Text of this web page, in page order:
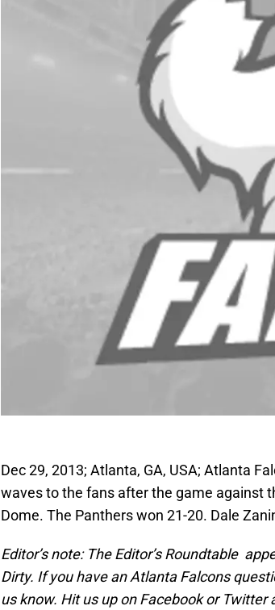
Dec 29, 2013; Atlanta, GA, USA; Atlanta
waves to the fans after the game against
Dome. The Panthers won 21-20. Dale
Editor’s note: The Editor’s Roundtable
Dirty. If you have an Atlanta Falcons
us know. Hit us up on Facebook or Twitter